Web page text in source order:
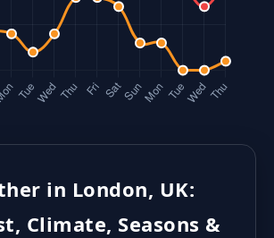
in London, UK:
Climate, Seasons &